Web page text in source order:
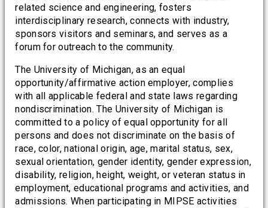
related science and engineering, fosters
interdisciplinary research, connects with industry,
sponsors visitors and seminars, and serves as a
forum for outreach to the community.
The University of Michigan, as an equal
opportunity/affirmative action employer, complies
with all applicable federal and state laws regarding
nondiscrimination. The University of Michigan is
committed to a policy of equal opportunity for all
persons and does not discriminate on the basis of
race, color, national origin, age, marital status, sex,
sexual orientation, gender identity, gender expression,
disability, religion, height, weight, or veteran status in
employment, educational programs and activities, and
admissions. When participating in MIPSE activities